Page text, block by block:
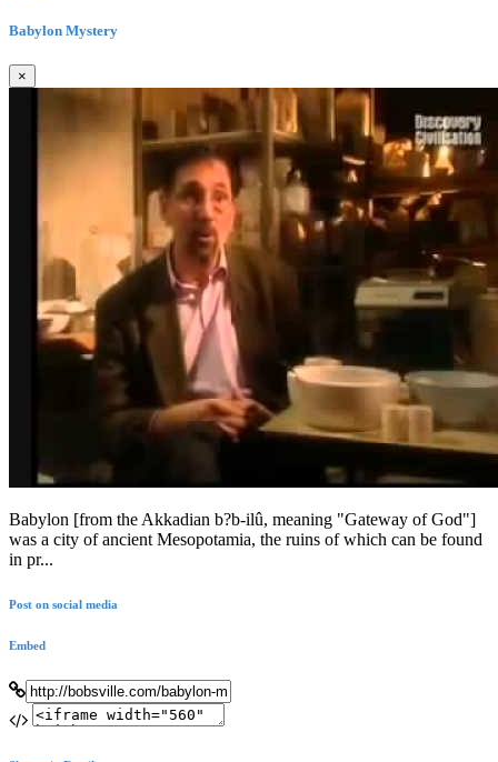
Babylon Mystery
×
Babylon [from the Akkadian b?b-ilû, meaning "Gateway of God"]
was a city of ancient Mesopotamia, the ruins of which can be found
in pr...
Post on social media
Embed